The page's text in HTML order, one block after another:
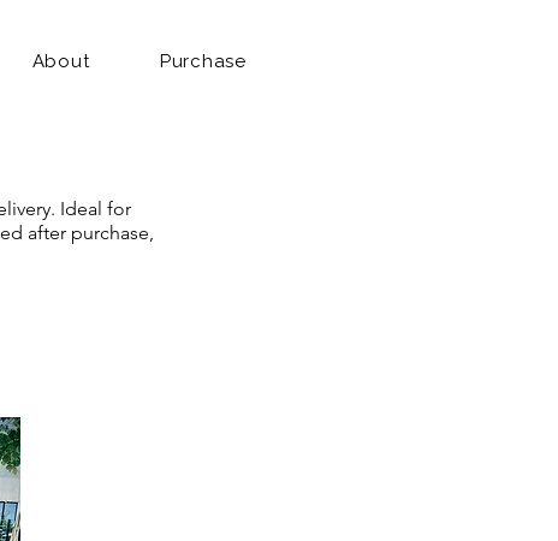
About Purchase
Ideal for
after purchase,